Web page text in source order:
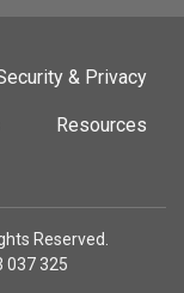
& Privacy
Resources
Reserved.
037 325